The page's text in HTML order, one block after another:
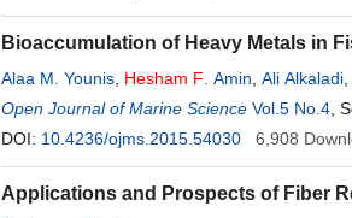
Bioaccumulation of Heavy Metals in
Alaa M. Younis Hesham F . Amin Ali Alkaladi
Open Journal of Marine Science Vol.5 No.4 ,
DOI: 10.4236/ojms.2015.54030 6,908
Applications and Prospects of Fiber